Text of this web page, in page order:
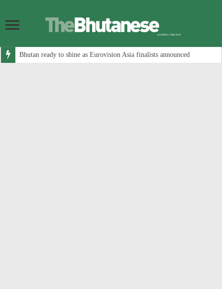
Bhutan ready to shine as Eurovision Asia finalists announced